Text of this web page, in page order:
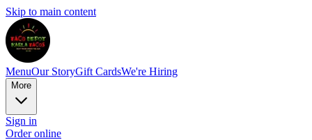
Skip to main content
MenuOur StoryGift CardsWe're Hiring
More
Sign in
Order online